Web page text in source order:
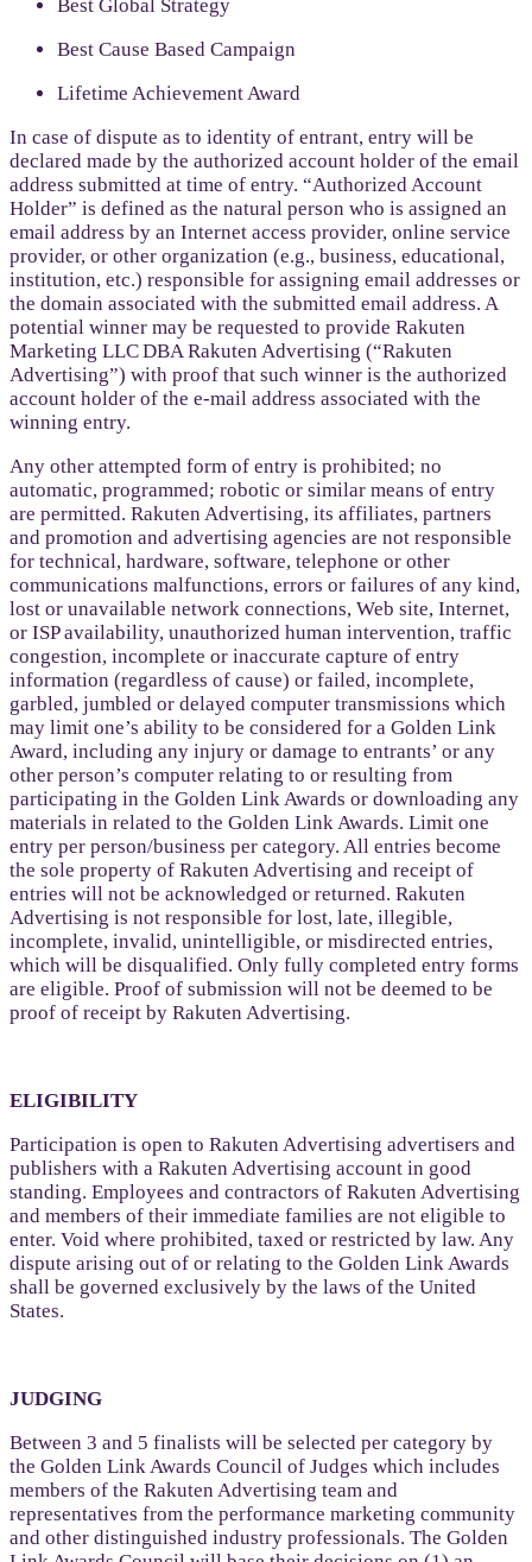
Best Global Strategy
Best Cause Based Campaign
Lifetime Achievement Award
In case of dispute as to identity of entrant, entry will be
declared made by the authorized account holder of the email
address submitted at time of entry. “Authorized Account
Holder” is defined as the natural person who is assigned an
email address by an Internet access provider, online service
provider, or other organization (e.g., business, educational,
institution, etc.) responsible for assigning email addresses or
the domain associated with the submitted email address. A
potential winner may be requested to provide Rakuten
Marketing LLC DBA Rakuten Advertising (“Rakuten
Advertising”) with proof that such winner is the authorized
account holder of the e-mail address associated with the
winning entry.
Any other attempted form of entry is prohibited; no
automatic, programmed; robotic or similar means of entry
are permitted. Rakuten Advertising, its affiliates, partners
and promotion and advertising agencies are not responsible
for technical, hardware, software, telephone or other
communications malfunctions, errors or failures of any kind,
lost or unavailable network connections, Web site, Internet,
or ISP availability, unauthorized human intervention, traffic
congestion, incomplete or inaccurate capture of entry
information (regardless of cause) or failed, incomplete,
garbled, jumbled or delayed computer transmissions which
may limit one’s ability to be considered for a Golden Link
Award, including any injury or damage to entrants’ or any
other person’s computer relating to or resulting from
participating in the Golden Link Awards or downloading any
materials in related to the Golden Link Awards. Limit one
entry per person/business per category. All entries become
the sole property of Rakuten Advertising and receipt of
entries will not be acknowledged or returned. Rakuten
Advertising is not responsible for lost, late, illegible,
incomplete, invalid, unintelligible, or misdirected entries,
which will be disqualified. Only fully completed entry forms
are eligible. Proof of submission will not be deemed to be
proof of receipt by Rakuten Advertising.
ELIGIBILITY
Participation is open to Rakuten Advertising advertisers and
publishers with a Rakuten Advertising account in good
standing. Employees and contractors of Rakuten Advertising
and members of their immediate families are not eligible to
enter. Void where prohibited, taxed or restricted by law. Any
dispute arising out of or relating to the Golden Link Awards
shall be governed exclusively by the laws of the United
States.
JUDGING
Between 3 and 5 finalists will be selected per category by
the Golden Link Awards Council of Judges which includes
members of the Rakuten Advertising team and
representatives from the performance marketing community
and other distinguished industry professionals. The Golden